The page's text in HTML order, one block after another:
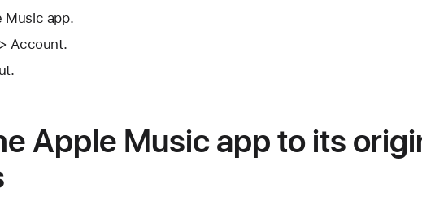
Music app.
Account.
Apple Music app to its